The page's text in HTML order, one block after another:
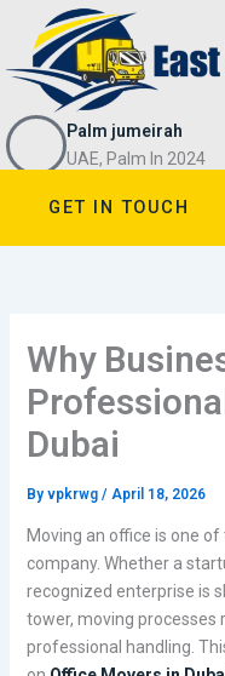
content
Palm jumeirah
UAE, Palm In 2024
GET IN TOUCH
Why
Dubai
By vpkrwg / April 18, 2026
Moving an office is one
company. Whether a
recognized enterprise is
tower, moving processes
professional handling.